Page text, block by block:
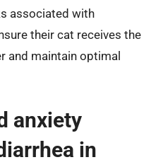
associated with
their cat receives the
and maintain optimal
anxiety
in